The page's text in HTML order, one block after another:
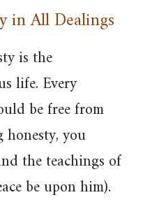
in All Dealings
is the
life. Every
be free from
you
the teachings of
be upon him).